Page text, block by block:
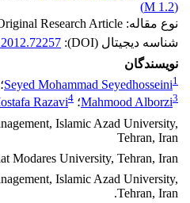
(
1.2 M
)
نوع مقاله: Original Research Article
شناسه دیجیتال (DOI):
نویسندگان
Seyed Mohammad Seyedhosseini1 ؛
Mahmood Alborzi3 ؛ Razavi4
Islamic Azad University,
Tehran, Iran
Modares University, Tehran, Iran.
Islamic Azad University,
Tehran, Iran.